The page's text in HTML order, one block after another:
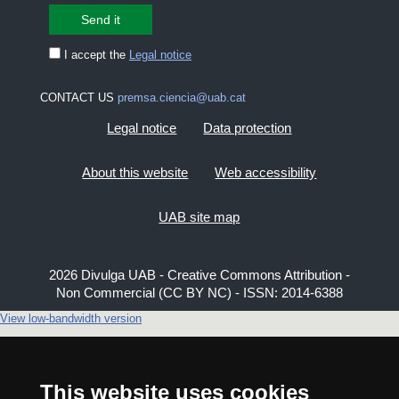
This website uses cookies
I accept the Legal notice
CONTACT US premsa.ciencia@uab.cat
Legal notice Data protection
About this website Web accessibility
UAB site map
2026 Divulga UAB - Creative Commons Attribution -
Non Commercial (CC BY NC) - ISSN: 2014-6388
View low-bandwidth version